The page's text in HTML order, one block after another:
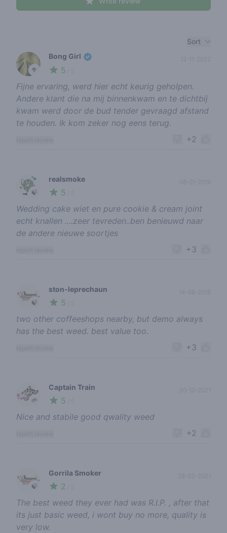
Sort
🥦
Bong Girl
5
Fijne ervaring, werd hier echt keurig geholpen.
Andere klant die na mij binnenkwam en te dichtbij
kwam werd door de bud tender gevraagd afstand
te houden. Ik kom zeker nog eens terug.
+2
🍃
realsmoke
5
Wedding cake wiet en pure cookie & cream joint
echt knallen ....zeer tevreden..ben benieuwd naar
de andere nieuwe soortjes
+3
🍃
ston-leprechaun
5
two other coffeeshops nearby, but demo always
has the best weed. best value too.
+3
🌱
Captain Train
5
30-10-2021
Nice and stabile good qwality weed
+2
🍃
Gorrila Smoker
2
28-03-2021
The best weed they ever had was R.I.P. , after that
its just basic weed, i wont buy no more, quality is
very low.